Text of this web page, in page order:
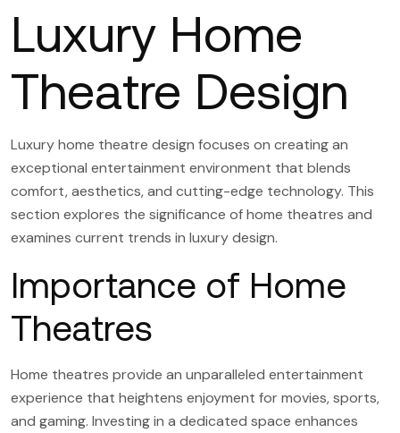
Luxury Home
Theatre Design
Luxury home theatre design focuses on creating an
exceptional entertainment environment that blends
comfort, aesthetics, and cutting-edge technology. This
section explores the significance of home theatres and
examines current trends in luxury design.
Importance of Home
Theatres
Home theatres provide an unparalleled entertainment
experience that heightens enjoyment for movies, sports,
and gaming. Investing in a dedicated space enhances